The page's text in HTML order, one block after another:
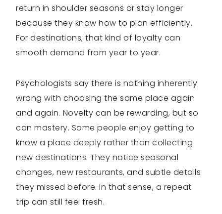
return in shoulder seasons or stay longer
because they know how to plan efficiently.
For destinations, that kind of loyalty can
smooth demand from year to year.
Psychologists say there is nothing inherently
wrong with choosing the same place again
and again. Novelty can be rewarding, but so
can mastery. Some people enjoy getting to
know a place deeply rather than collecting
new destinations. They notice seasonal
changes, new restaurants, and subtle details
they missed before. In that sense, a repeat
trip can still feel fresh.